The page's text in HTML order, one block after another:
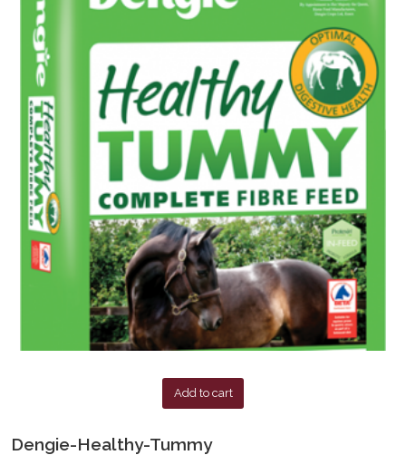
Add to cart
Dengie-Healthy-Tummy